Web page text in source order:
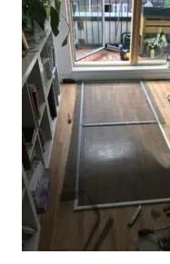
AREAS
CONTACT US
Handyman London FAQs